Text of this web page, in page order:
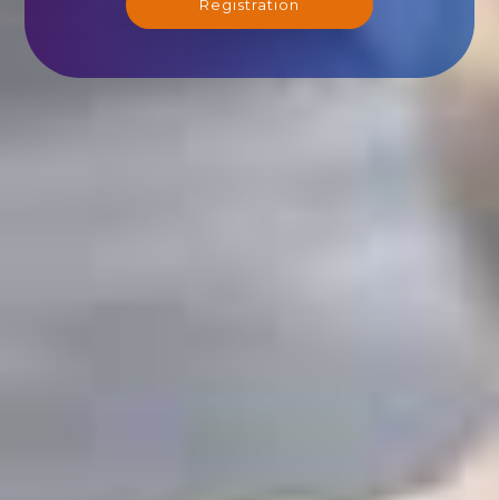
Registration